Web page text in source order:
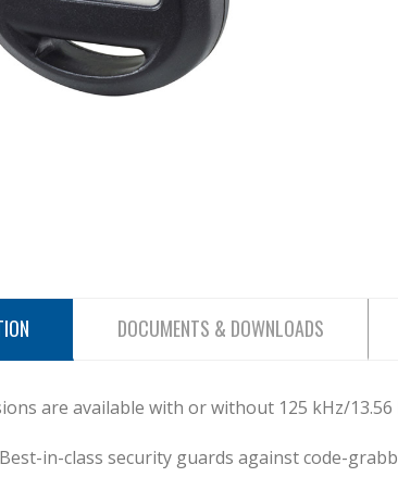
DOCUMENTS & DOWNLOADS
are available with or without 125 kHz/
in-class security guards against code-